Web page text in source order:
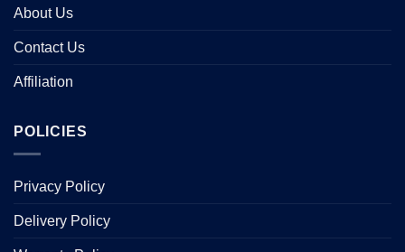
About Us
Contact Us
Affiliation
POLICIES
Privacy Policy
Delivery Policy